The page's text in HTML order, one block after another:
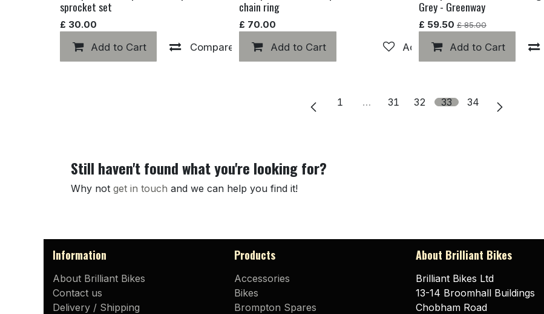
sprocket set
£ 30.00
Add to Cart Compare Add to wishlist
chain ring
£ 70.00
Add to Cart Add to wishlist
Grey - Greenway
£ 59.50 £85.00
Add to Cart
1 … 31 32 33 34
Still haven't found what you're looking for?
Why not get in touch and we can help you find it!
Information
About Brilliant Bikes
Contact us
Delivery / Shipping
Products
Accessories
Bikes
Brompton Spares
About Brilliant Bikes
Brilliant Bikes Ltd
13-14 Broomhall Buildings
Chobham Road